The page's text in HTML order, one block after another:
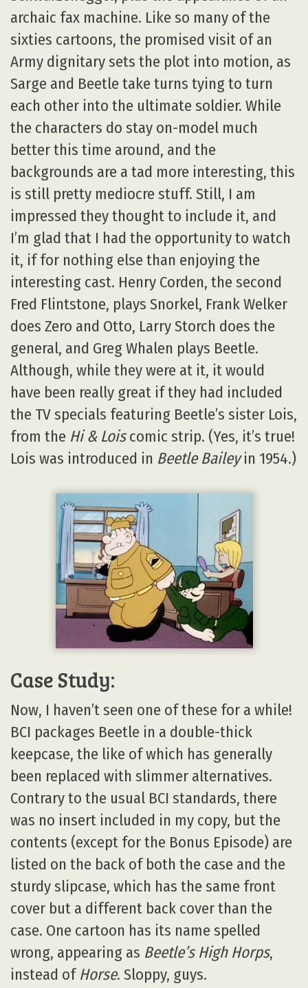
archaic fax machine. Like so many of the
sixties cartoons, the promised visit of an
Army dignitary sets the plot into motion, as
Sarge and Beetle take turns tying to turn
each other into the ultimate soldier. While
the characters do stay on-model much
better this time around, and the
backgrounds are a tad more interesting, this
is still pretty mediocre stuff. Still, I am
impressed they thought to include it, and
I’m glad that I had the opportunity to watch
it, if for nothing else than enjoying the
interesting cast. Henry Corden, the second
Fred Flintstone, plays Snorkel, Frank Welker
does Zero and Otto, Larry Storch does the
general, and Greg Whalen plays Beetle.
Although, while they were at it, it would
have been really great if they had included
the TV specials featuring Beetle’s sister Lois,
from the Hi & Loiscomic strip. (Yes, it’s true!
Lois was introduced in Beetle Baileyin 1954.)
Case Study:
Now, I haven’t seen one of these for a while!
BCI packages Beetle in a double-thick
keepcase, the like of which has generally
been replaced with slimmer alternatives.
Contrary to the usual BCI standards, there
was no insert included in my copy, but the
contents (except for the Bonus Episode) are
listed on the back of both the case and the
sturdy slipcase, which has the same front
cover but a different back cover than the
case. One cartoon has its name spelled
wrong, appearing as Beetle’s High Horps,
instead of Horse. Sloppy, guys.